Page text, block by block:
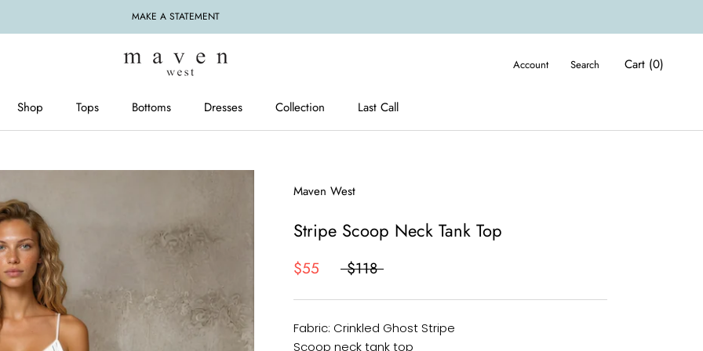
MAKE A STATEMENT
Shop
Tops
Bottoms
Dresses
Collection
Last Call
Account Search Cart (0)
Maven West
Stripe Scoop Neck Tank Top
$55 $118
Fabric: Crinkled Ghost Stripe
Scoop neck tank top